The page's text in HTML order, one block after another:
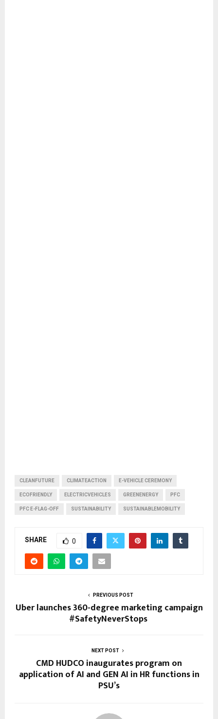
CLEANFUTURE CLIMATEACTION E-VEHICLE CEREMONY
ECOFRIENDLY ELECTRICVEHICLES GREENENERGY PFC
PFC E-FLAG-OFF SUSTAINABILITY SUSTAINABLEMOBILITY
SHARE 0
PREVIOUS POST
Uber launches 360-degree marketing campaign
#SafetyNeverStops
NEXT POST
CMD HUDCO inaugurates program on
application of AI and GEN AI in HR functions in
PSU’s